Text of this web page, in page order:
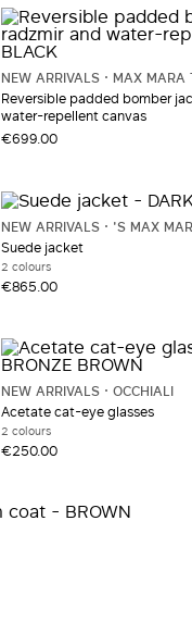
NEW ARRIVALS
MAX MARA
Reversible padded bomber
water-repellent canvas
€699.00
NEW ARRIVALS
'S MAX
Suede jacket
2 colours
€865.00
NEW ARRIVALS
OCCHIALI
Acetate cat-eye glasses
2 colours
€250.00